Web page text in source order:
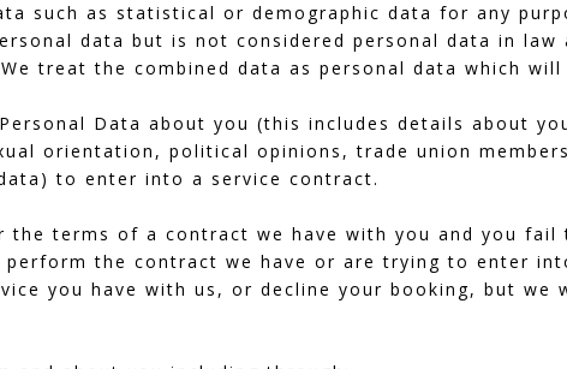
such as statistical or demographic data for any
data but is not considered personal data in law
treat the combined data as personal data which will
Data about you (this includes details about
orientation, political opinions, trade union
to enter into a service contract.
the terms of a contract we have with you and you
the contract we have or are trying to enter
you have with us, or decline your booking, but